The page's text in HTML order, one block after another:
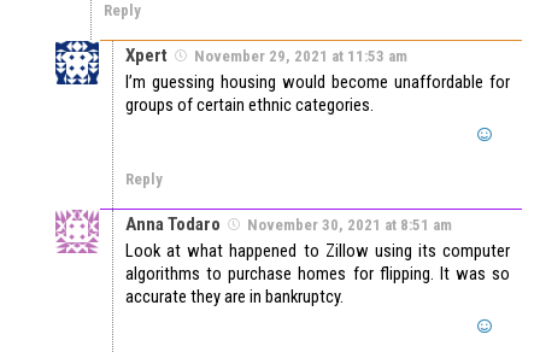
Reply
Xpert November 29, 2021 at 11:53 am
I’m guessing housing would become unaffordable for
groups of certain ethnic categories.
Reply
Anna Todaro November 30, 2021 at 8:51 am
Look at what happened to Zillow using its computer
algorithms to purchase homes for flipping. It was so
accurate they are in bankruptcy.